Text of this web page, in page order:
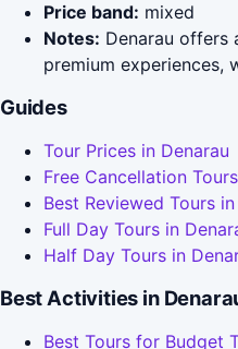
Price band: mixed
Notes: Denarau offers
premium experiences,
Guides
Tour Prices in Denarau
Free Cancellation
Best Reviewed Tours
Full Day Tours in
Half Day Tours in
Best Activities in
Best Tours for Budget